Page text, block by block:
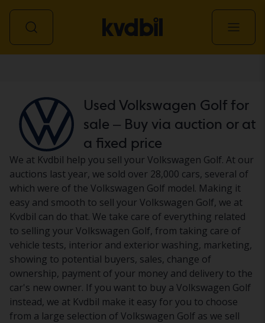
Used Volkswagen Golf for
sale – Buy via auction or at
a fixed price
We at Kvdbil help you sell your Volkswagen Golf. At our
auctions last year, we sold over 28,000 cars, several of
which were of the Volkswagen Golf model. Making it
easy and smooth to sell your Volkswagen Golf, we at
Kvdbil can do that. We take care of everything related
to selling your Volkswagen Golf, from taking care of
vehicle tests, interior and exterior washing, marketing,
showing to potential buyers, sales, change of
ownership, payment of your money and delivery to the
car's new owner. If you want to buy a Volkswagen Golf
instead, we at Kvdbil make it easy for you to choose
from a large selection of Volkswagen Golf as we sell